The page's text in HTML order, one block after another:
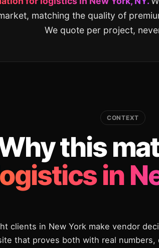
matching the quality of
We quote per project,
CONTEXT
this
in
clients in New York make vendor
that proves both with real numbers,